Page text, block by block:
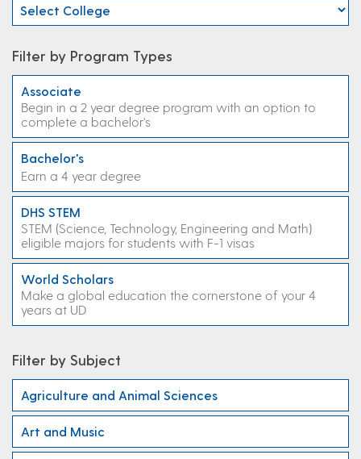
Filter by Program Types
Associate
Begin in a 2 year degree program with an option to
complete a bachelor's
Bachelor's
Earn a 4 year degree
DHS STEM
STEM (Science, Technology, Engineering and Math)
eligible majors for students with F-1 visas
World Scholars
Make a global education the cornerstone of your 4
years at UD
Filter by Subject
Agriculture and Animal Sciences
Art and Music